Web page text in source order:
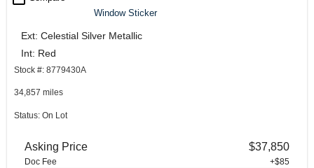
Window Sticker
Ext: Celestial Silver Metallic
Int: Red
Stock #: 8779430A
34,857 miles
Status: On Lot
Asking Price $37,850
Doc Fee +$85